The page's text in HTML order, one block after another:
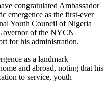
congratulated Ambassador
emergence as the first-ever
Youth Council of Nigeria
of the NYCN
for his administration.
as a landmark
and abroad, noting that his
to service, youth